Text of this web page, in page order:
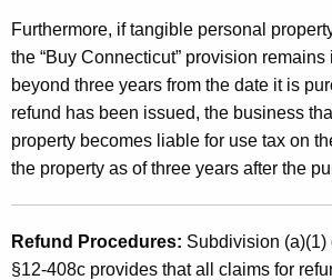
Furthermore, if tangible personal
the “Buy Connecticut” provision
beyond three years from the date it is
refund has been issued, the business
property becomes liable for use tax on
the property as of three years after the
Refund Procedures: Subdivision (a)(1)
§12-408c provides that all claims for